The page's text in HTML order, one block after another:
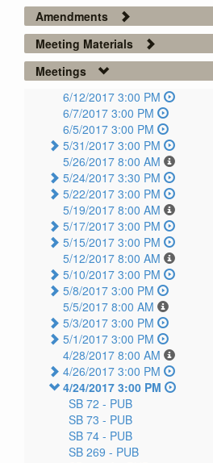
Amendments
Meeting Materials
Meetings
6/12/2017 3:00 PM
6/7/2017 3:00 PM
6/5/2017 3:00 PM
5/31/2017 3:00 PM
5/26/2017 8:00 AM
5/24/2017 3:30 PM
5/22/2017 3:00 PM
5/19/2017 8:00 AM
5/17/2017 3:00 PM
5/15/2017 3:00 PM
5/12/2017 8:00 AM
5/10/2017 3:00 PM
5/8/2017 3:00 PM
5/5/2017 8:00 AM
5/3/2017 3:00 PM
5/1/2017 3:00 PM
4/28/2017 8:00 AM
4/26/2017 3:00 PM
4/24/2017 3:00 PM
SB 72 - PUB
SB 73 - PUB
SB 74 - PUB
SB 269 - PUB